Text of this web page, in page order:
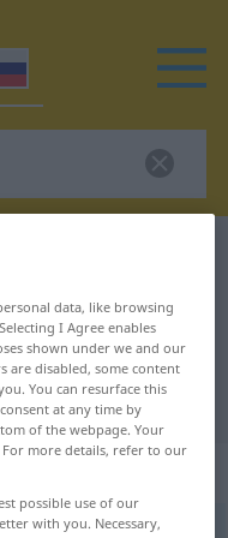
for
data, like browsing
I Agree enables
shown under we and our
are disabled, some content
You can resurface this
at any time by
of the webpage. Your
more details, refer to our
possible use of our
with you. Necessary,